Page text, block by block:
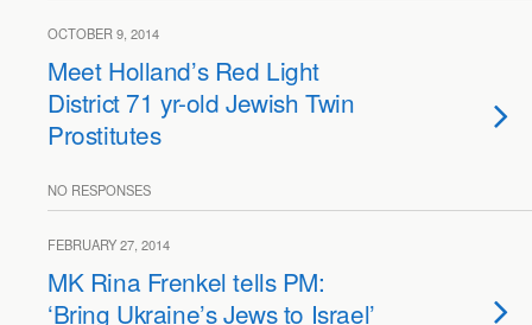
OCTOBER 9, 2014
Meet Holland’s Red Light
District 71 yr-old Jewish Twin
Prostitutes
NO RESPONSES
FEBRUARY 27, 2014
MK Rina Frenkel tells PM:
‘Bring Ukraine’s Jews to Israel’